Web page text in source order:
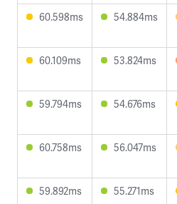
60.598ms 54.884ms
60.109ms 53.824ms
59.794ms 54.676ms
60.758ms 56.047ms
59.892ms 55.271ms